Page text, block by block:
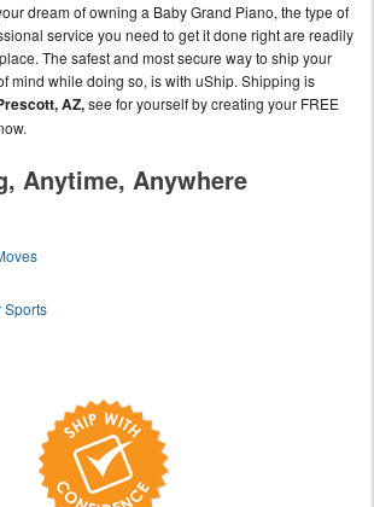
dream of owning a Baby Grand Piano, the type of
service you need to get it done right are readily
The safest and most secure way to ship your
mind while doing so, is with uShip. Shipping is
AZ,see for yourself by creating your FREE
Anytime, Anywhere
Sports